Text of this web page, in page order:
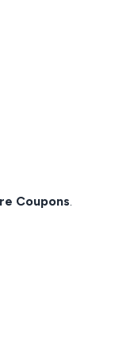
Coupons